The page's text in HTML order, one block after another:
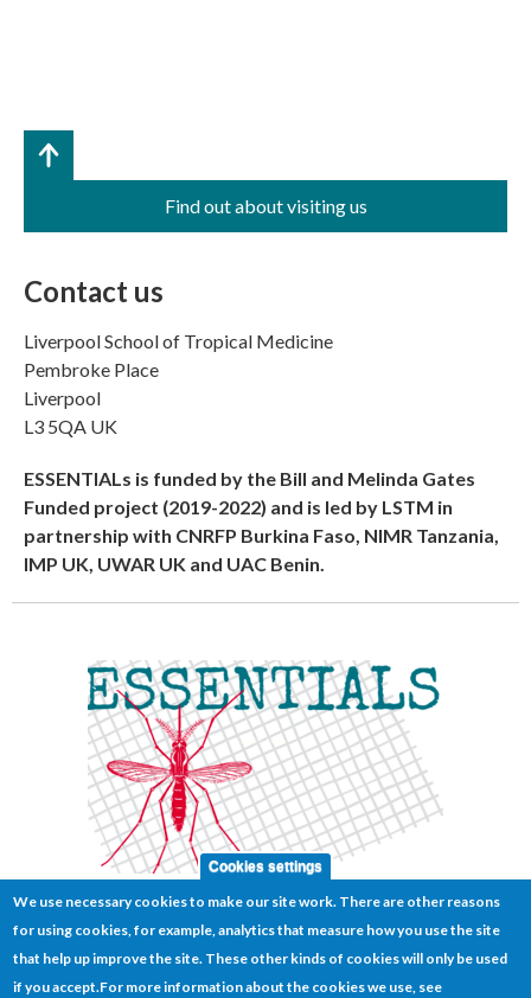
Find out about visiting us
Contact us
Liverpool School of Tropical Medicine
Pembroke Place
Liverpool
L3 5QA UK
ESSENTIALs is funded by the Bill and Melinda Gates
Funded project (2019-2022) and is led by LSTM in
partnership with CNRFP Burkina Faso, NIMR Tanzania,
IMP UK, UWAR UK and UAC Benin.
Cookies settings
We use necessary cookies to make our site work. There are other reasons
for using cookies, for example, analytics that measure how you use the site
that help up improve the site. These other kinds of cookies will only be used
if you accept.For more information about the cookies we use, see